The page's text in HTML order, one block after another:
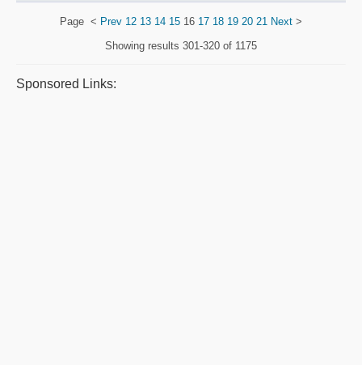
Page < Prev 12 13 14 15 16 17 18 19 20 21 Next >
Showing results 301-320 of 1175
Sponsored Links: